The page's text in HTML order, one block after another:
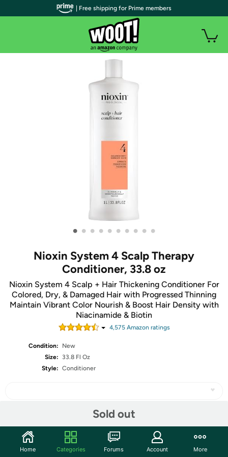
• • • • • • • • • •
Nioxin System 4 Scalp Therapy
Conditioner, 33.8 oz
Nioxin System 4 Scalp + Hair Thickening Conditioner For
Colored, Dry, & Damaged Hair with Progressed Thinning
Maintain Vibrant Color Nourish & Boost Hair Density with
Niacinamide & Biotin
4,575Amazon ratings
Condition:
New
Size:
33.8 Fl Oz
Style: Conditioner
Sold out
Community
| Free shipping for Prime members
Home Categories Forums Account More